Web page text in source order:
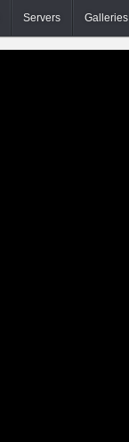
Servers Galleries